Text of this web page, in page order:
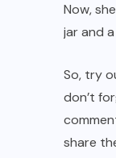
Now,
jar and
So, try
don’t
share